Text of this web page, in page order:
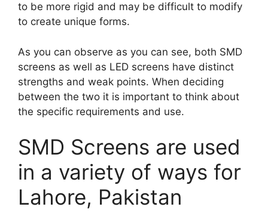
to be more rigid and may be difficult to modify
to create unique forms.
As you can observe as you can see, both SMD
screens as well as LED screens have distinct
strengths and weak points. When deciding
between the two it is important to think about
the specific requirements and use.
SMD Screens are used
in a variety of ways for
Lahore, Pakistan